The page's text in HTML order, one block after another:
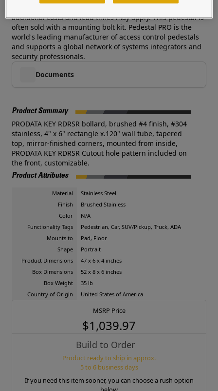
additional costs and lead times may apply. This pedestal is
often sold with a mounting bolt kit. Pedestal PRO is the
world's leading manufacturer of access control pedestals
and supports a global network of systems integrators and
security professionals.
Documents
Product Summary
PRODATA KEY RDRSR bollard, brushed #4 finish, #304
stainless, 4" x 6" rectangle x.120" wall tube, tapered
top, mirror-finished corners, mounted from inside,
PRODATA KEY RDRSR Cutout hole pattern included on
the front, customizable.
Product Attributes
Material
Stainless Steel
Finish
Brushed Stainless
Color
N/A
Functionality Tags
Pedestrian, Car, SUV/Pickup, Truck, ADA
Mounts to
Pad, Floor
Shape
Portrait
Product Dimensions
47 x 6 x 4 inches
Box Dimensions
52 x 8 x 6 inches
Box Weight
35 lb
Country of Origin
United States of America
MSRP Price
$1,039.97
Build to Order
Product ready to ship in approx.
5 to 6 business days
If you need this item sooner, you can choose a rush option